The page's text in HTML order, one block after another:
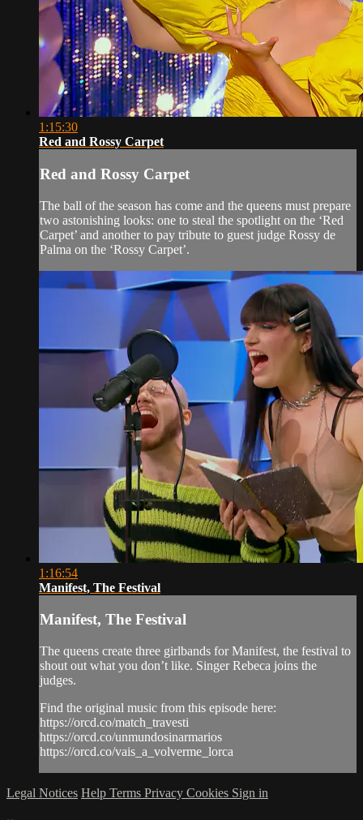
1:15:30
Red and Rossy Carpet
Red and Rossy Carpet
The ball of the season has come and the queens must prepare
two astonishing looks: one to steal the spotlight on the ‘Red
Carpet’ and another to pay tribute to guest judge Rossy de
Palma on the ‘Rossy Carpet’.
1:16:54
Manifest, The Festival
Manifest, The Festival
The queens create three girlbands for Manifest, the festival to
shout out what you don’t like. Singer Rebeca joins the
judges.
Find the original music from this episode here:
https://orcd.co/match_travesti
https://orcd.co/unmundosinarmarios
https://orcd.co/vais_a_volverme_lorca
Legal Notices Help Terms Privacy Cookies Sign in